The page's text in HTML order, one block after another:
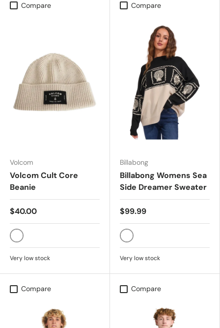
Compare
Volcom
Volcom Cult Core
Beanie
$40.00
VINTAGE WHITE
Very low stock
Compare
Billabong
Billabong Womens Sea
Side Dreamer Sweater
$99.99
BLACK SANDS
Very low stock
Compare Compare